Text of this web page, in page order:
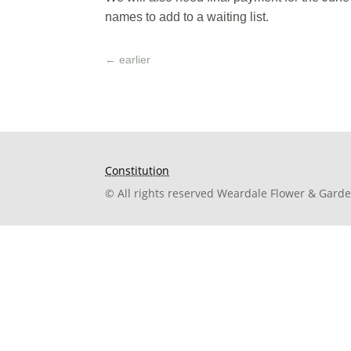
names to add to a waiting list.
←earlier
Constitution
© All rights reserved Weardale Flower &